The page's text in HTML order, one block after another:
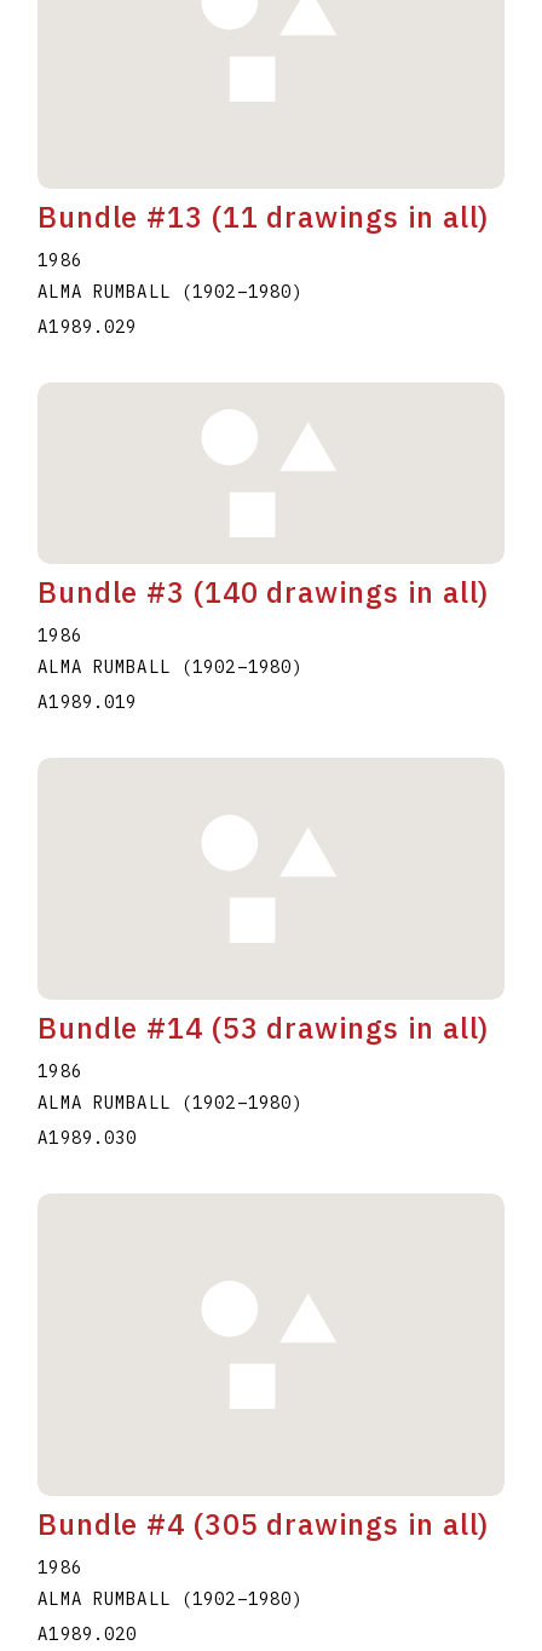
Bundle #13 (11 drawings in all)
1986
ALMA RUMBALL
(1902–1980)
A1989.029
Bundle #3 (140 drawings in all)
1986
ALMA RUMBALL
(1902–1980)
A1989.019
Bundle #14 (53 drawings in all)
1986
ALMA RUMBALL
(1902–1980)
A1989.030
Bundle #4 (305 drawings in all)
1986
ALMA RUMBALL
(1902–1980)
A1989.020